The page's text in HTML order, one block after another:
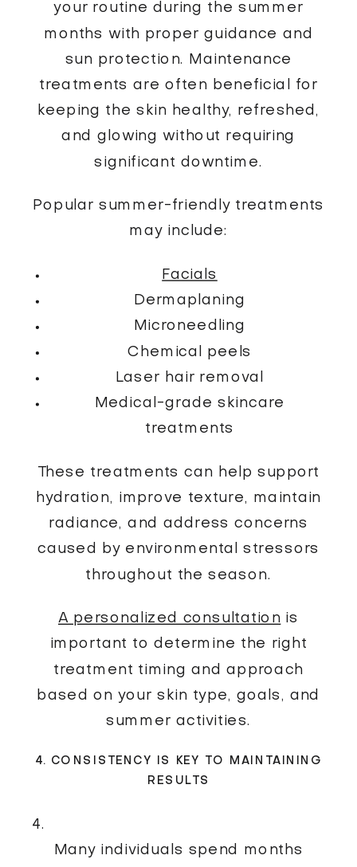
your routine during the summer
months with proper guidance and
sun protection. Maintenance
treatments are often beneficial for
keeping the skin healthy, refreshed,
and glowing without requiring
significant downtime.
Popular summer-friendly treatments
may include:
Facials
Dermaplaning
Microneedling
Chemical peels
Laser hair removal
Medical-grade skincare
treatments
These treatments can help support
hydration, improve texture, maintain
radiance, and address concerns
caused by environmental stressors
throughout the season.
A personalized consultation is
important to determine the right
treatment timing and approach
based on your skin type, goals, and
summer activities.
4. CONSISTENCY IS KEY TO MAINTAINING
RESULTS
Many individuals spend months